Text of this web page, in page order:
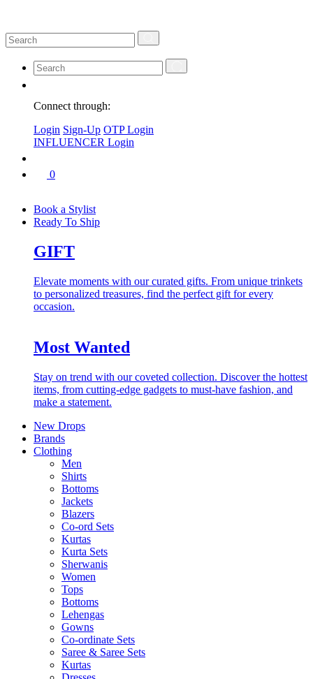
Connect through:
Login Sign-Up OTP Login
INFLUENCER Login
0
Book a Stylist
Ready To Ship
GIFT
Elevate moments with our curated gifts. From unique trinkets
to personalized treasures, find the perfect gift for every
occasion.
Most Wanted
Stay on trend with our coveted collection. Discover the hottest
items, from cutting-edge gadgets to must-have fashion, and
make a statement.
New Drops
Brands
Clothing
Men
Shirts
Bottoms
Jackets
Blazers
Co-ord Sets
Kurtas
Kurta Sets
Sherwanis
Women
Tops
Bottoms
Lehengas
Gowns
Co-ordinate Sets
Saree & Saree Sets
Kurtas